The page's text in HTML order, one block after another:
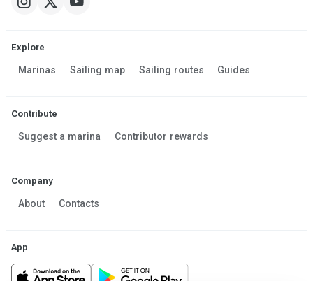
Explore
Marinas Sailing map Sailing routes Guides
Contribute
Suggest a marina Contributor rewards
Company
About Contacts
App